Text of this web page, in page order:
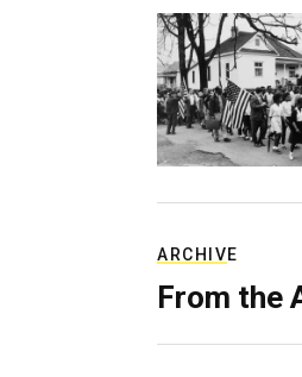
ARCHIVE
From the